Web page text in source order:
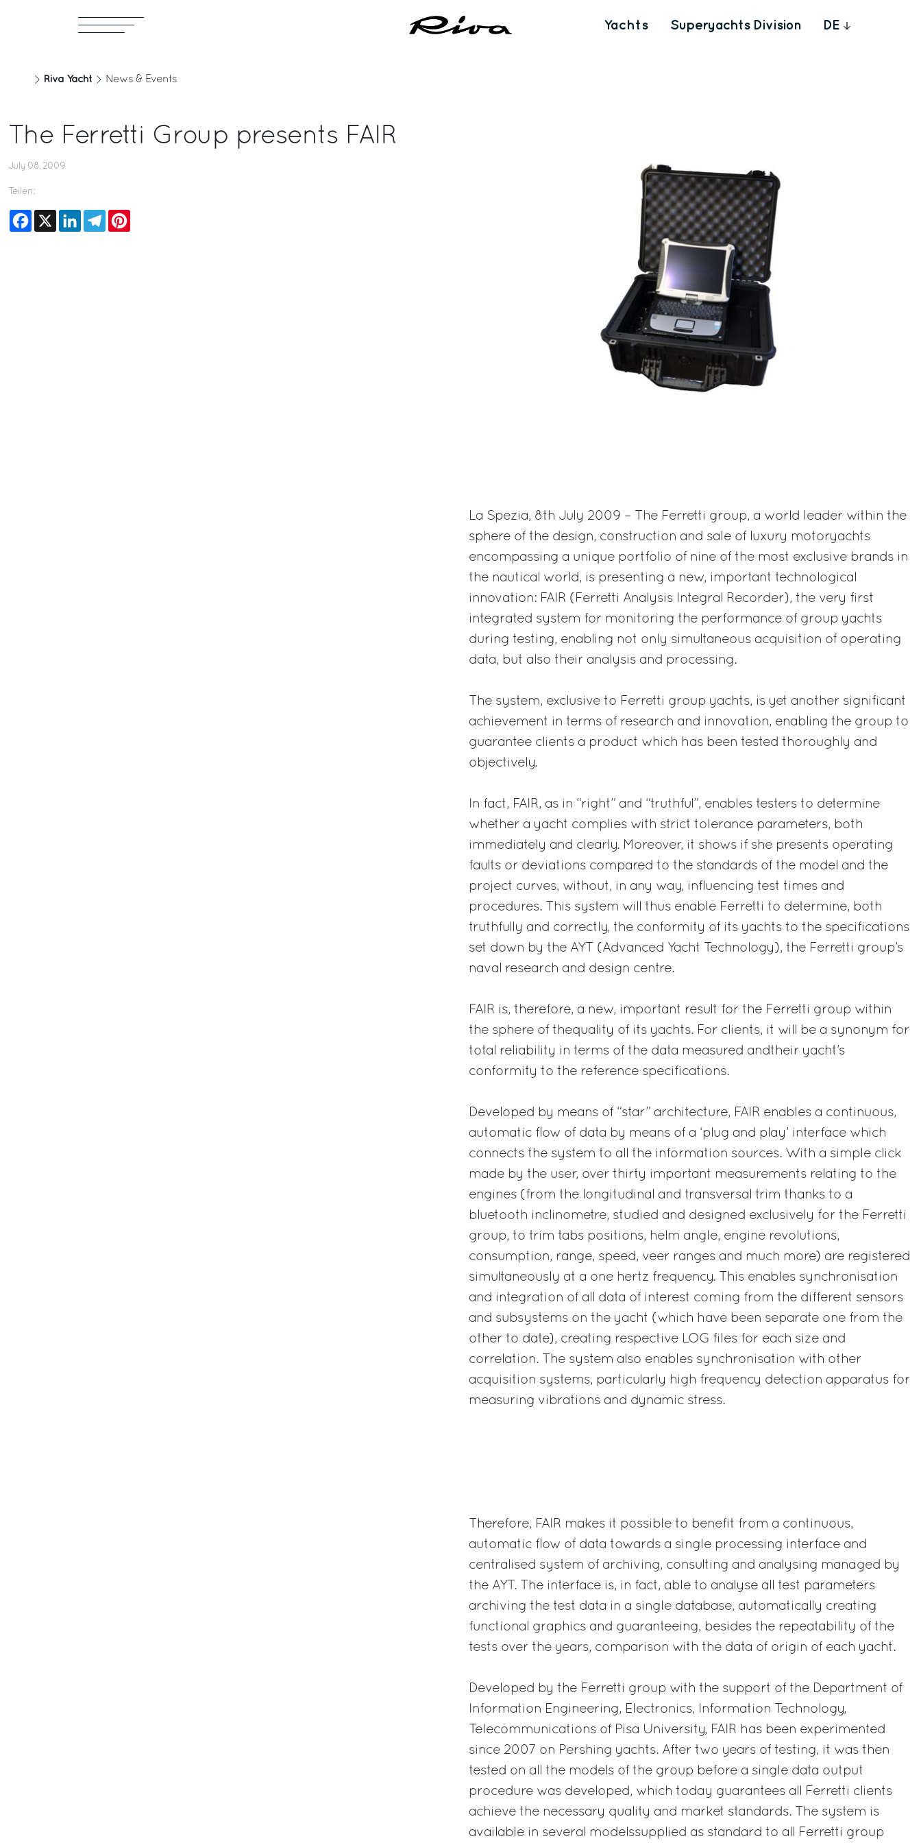
Yachts Superyachts Division DE
Riva Yacht News & Events
The Ferretti Group presents FAIR
July 08, 2009
Teilen:
Facebook
X LinkedInTelegram
La Spezia, 8th July 2009 – The Ferretti group, a world leader within the
sphere of the design, construction and sale of luxury motoryachts
encompassing a unique portfolio of nine of the most exclusive brands in
the nautical world, is presenting a new, important technological
innovation: FAIR (Ferretti Analysis Integral Recorder), the very first
integrated system for monitoring the performance of group yachts
during testing, enabling not only simultaneous acquisition of operating
data, but also their analysis and processing.
The system, exclusive to Ferretti group yachts, is yet another significant
achievement in terms of research and innovation, enabling the group to
guarantee clients a product which has been tested thoroughly and
objectively.
In fact, FAIR, as in “right” and “truthful”, enables testers to determine
whether a yacht complies with strict tolerance parameters, both
immediately and clearly. Moreover, it shows if she presents operating
faults or deviations compared to the standards of the model and the
project curves, without, in any way, influencing test times and
procedures. This system will thus enable Ferretti to determine, both
truthfully and correctly, the conformity of its yachts to the specifications
set down by the AYT (Advanced Yacht Technology), the Ferretti group’s
naval research and design centre.
FAIR is, therefore, a new, important result for the Ferretti group within
the sphere of thequality of its yachts. For clients, it will be a synonym for
total reliability in terms of the data measured andtheir yacht’s
conformity to the reference specifications.
Developed by means of “star” architecture, FAIR enables a continuous,
automatic flow of data by means of a ‘plug and play’ interface which
connects the system to all the information sources. With a simple click
made by the user, over thirty important measurements relating to the
engines (from the longitudinal and transversal trim thanks to a
bluetooth inclinometre, studied and designed exclusively for the Ferretti
group, to trim tabs positions, helm angle, engine revolutions,
consumption, range, speed, veer ranges and much more) are registered
simultaneously at a one hertz frequency. This enables synchronisation
and integration of all data of interest coming from the different sensors
and subsystems on the yacht (which have been separate one from the
other to date), creating respective LOG files for each size and
correlation. The system also enables synchronisation with other
acquisition systems, particularly high frequency detection apparatus for
measuring vibrations and dynamic stress.
Therefore, FAIR makes it possible to benefit from a continuous,
automatic flow of data towards a single processing interface and
centralised system of archiving, consulting and analysing managed by
the AYT. The interface is, in fact, able to analyse all test parameters
archiving the test data in a single database, automatically creating
functional graphics and guaranteeing, besides the repeatability of the
tests over the years, comparison with the data of origin of each yacht.
Developed by the Ferretti group with the support of the Department of
Information Engineering, Electronics, Information Technology,
Telecommunications of Pisa University, FAIR has been experimented
since 2007 on Pershing yachts. After two years of testing, it was then
tested on all the models of the group before a single data output
procedure was developed, which today guarantees all Ferretti clients
achieve the necessary quality and market standards. The system is
available in several modelssupplied as standard to all Ferretti group